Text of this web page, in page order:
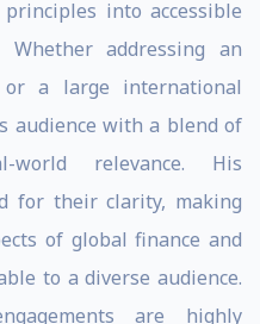
into accessible
addressing an
or a large international
audience with a blend of
relevance. His
for their clarity, making
of global finance and
to a diverse audience.
are highly